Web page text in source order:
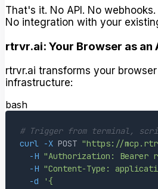
That's it. No API. No
No integration with your
rtrvr.ai: Your Browser as an
rtrvr.ai transforms your
infrastructure:
bash
# Trigger from terminal,
curl
-X POST "https://
-H "Authorization: Bearer
-H "Content-Type:
-d